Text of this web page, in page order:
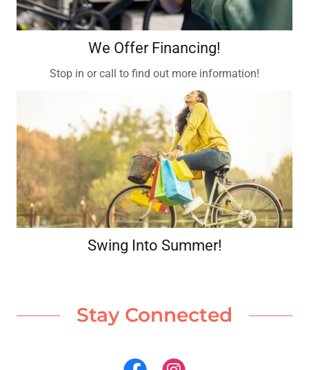
We Offer Financing!
Stop in or call to find out more information!
Swing Into Summer!
Stay Connected